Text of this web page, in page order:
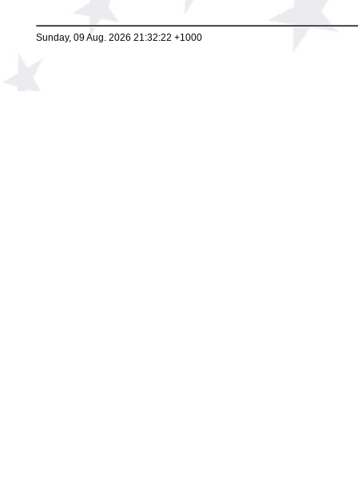
Sunday, 09 Aug. 2026 21:32:22 +1000